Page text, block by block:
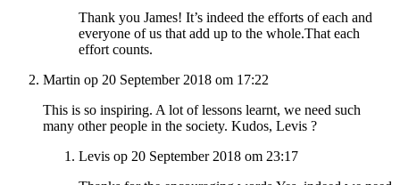
Thank you James! It’s indeed the efforts of each and
everyone of us that add up to the whole.That each
effort counts.
Martin op 20 September 2018 om 17:22
This is so inspiring. A lot of lessons learnt, we need such
many other people in the society. Kudos, Levis ?
Levis op 20 September 2018 om 23:17